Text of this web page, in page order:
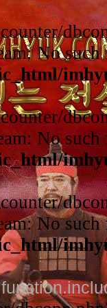
No
No
No